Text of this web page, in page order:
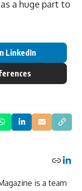
a huge part to
LinkedIn
is a team